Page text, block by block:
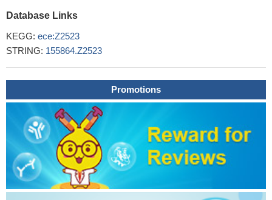
Database Links
KEGG: ece:Z2523
STRING: 155864.Z2523
Promotions